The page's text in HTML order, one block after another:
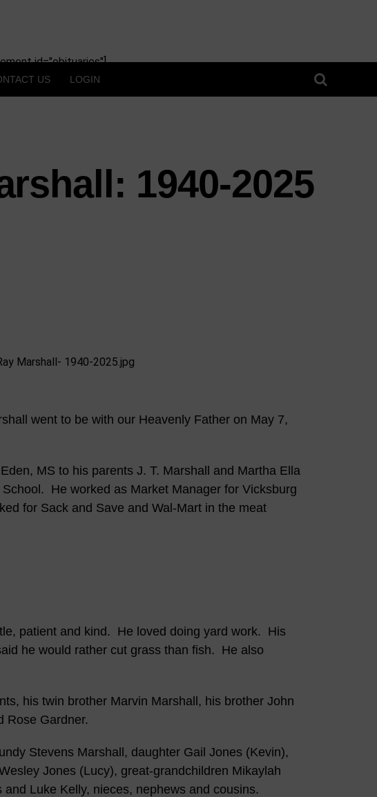
id="obituaries"]
US LOGIN
1940-2025
went to be with our Heavenly Father on May 7,
MS to his parents J. T. Marshall and Martha Ella
He worked as Market Manager for Vicksburg
for Sack and Save and Wal-Mart in the meat
patient and kind. He loved doing yard work. His
he would rather cut grass than fish. He also
his twin brother Marvin Marshall, his brother John
Rose Gardner.
Stevens Marshall, daughter Gail Jones (Kevin),
Jones (Lucy), great-grandchildren Mikaylah
Luke Kelly, nieces, nephews and cousins.